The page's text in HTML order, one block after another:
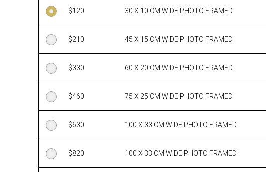
$120 30 X 10 CM WIDE PHOTO FRAMED
$210 45 X 15 CM WIDE PHOTO FRAMED
$330 60 X 20 CM WIDE PHOTO FRAMED
$460 75 X 25 CM WIDE PHOTO FRAMED
$630 100 X 33 CM WIDE PHOTO FRAMED
$820 100 X 33 CM WIDE PHOTO FRAMED